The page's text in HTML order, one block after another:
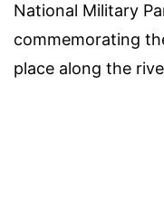
National Military
commemorating
place along the